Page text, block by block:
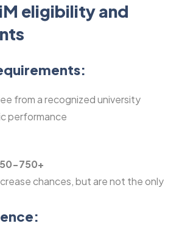
eligibility and
from a recognized university
performance
750+
chances, but are not the only